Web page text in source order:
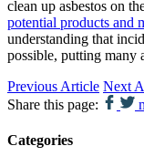
clean up asbestos on
potential products and
understanding that
possible, putting many
Previous Article Next
Share this page:
Categories